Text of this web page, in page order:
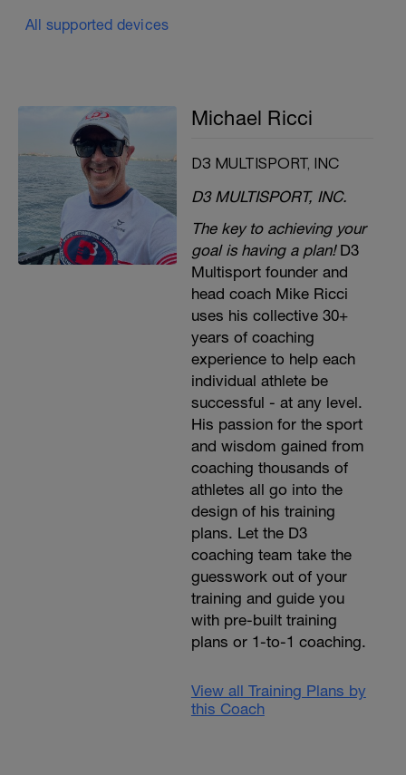
All supported devices
Michael Ricci
D3 MULTISPORT, INC
D3 MULTISPORT, INC.
The key to achieving your
goal is having a plan!D3
Multisport founder and
head coach Mike Ricci
uses his collective 30+
years of coaching
experience to help each
individual athlete be
successful - at any level.
His passion for the sport
and wisdom gained from
coaching thousands of
athletes all go into the
design of his training
plans. Let the D3
coaching team take the
guesswork out of your
training and guide you
with pre-built training
plans or 1-to-1 coaching.
View all Training Plans by
this Coach